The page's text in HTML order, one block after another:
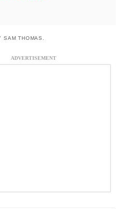
THOMAS.
ADVERTISEMENT